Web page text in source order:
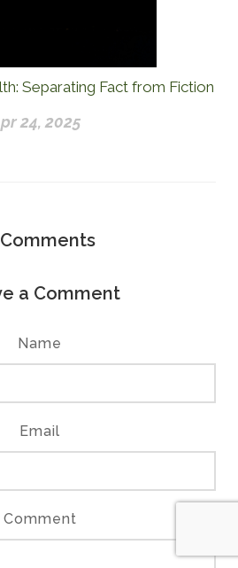
Separating Fact from Fiction
24, 2025
Comments
a Comment
Name
Email
Comment